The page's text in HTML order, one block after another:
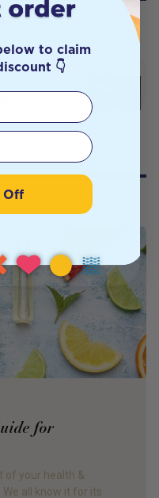
for
of your health &
all know it for its
to claim
👇
Off